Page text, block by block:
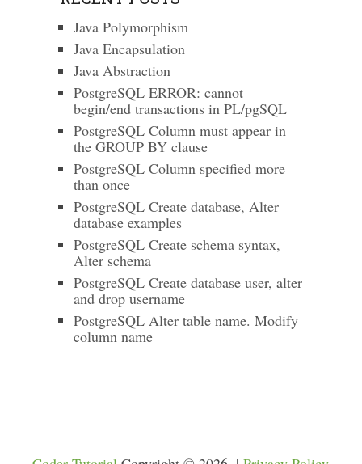
Java Polymorphism
Java Encapsulation
Java Abstraction
PostgreSQL ERROR: cannot
begin/end transactions in PL/pgSQL
PostgreSQL Column must appear in
the GROUP BY clause
PostgreSQL Column specified more
than once
PostgreSQL Create database, Alter
database examples
PostgreSQL Create schema syntax,
Alter schema
PostgreSQL Create database user, alter
and drop username
PostgreSQL Alter table name. Modify
column name